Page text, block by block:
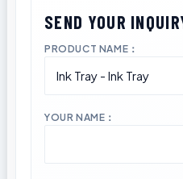
PRODUCT NAME：
YOUR NAME：